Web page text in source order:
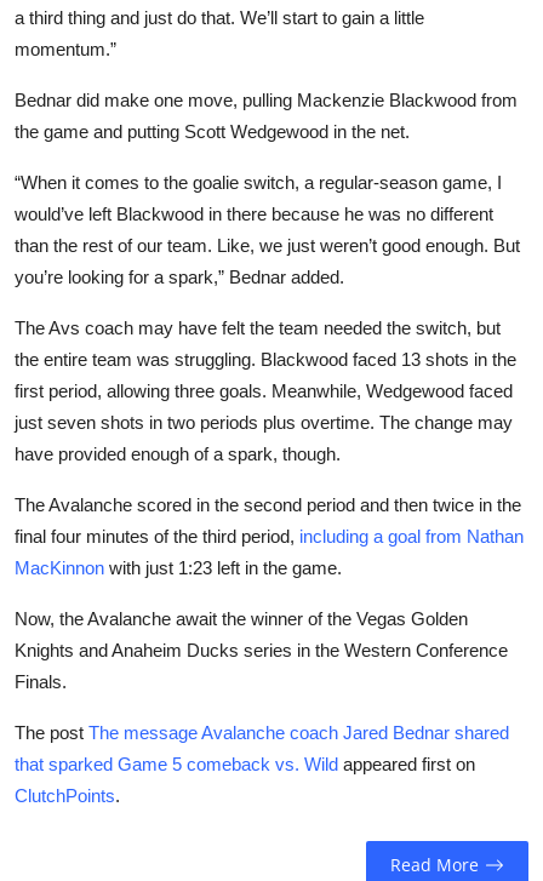
a third thing and just do that. We’ll start to gain a little
momentum.”
Bednar did make one move, pulling Mackenzie Blackwood from
the game and putting Scott Wedgewood in the net.
“When it comes to the goalie switch, a regular-season game, I
would’ve left Blackwood in there because he was no different
than the rest of our team. Like, we just weren’t good enough. But
you’re looking for a spark,” Bednar added.
The Avs coach may have felt the team needed the switch, but
the entire team was struggling. Blackwood faced 13 shots in the
first period, allowing three goals. Meanwhile, Wedgewood faced
just seven shots in two periods plus overtime. The change may
have provided enough of a spark, though.
The Avalanche scored in the second period and then twice in the
final four minutes of the third period, including a goal from Nathan
MacKinnon with just 1:23 left in the game.
Now, the Avalanche await the winner of the Vegas Golden
Knights and Anaheim Ducks series in the Western Conference
Finals.
The post The message Avalanche coach Jared Bednar shared
that sparked Game 5 comeback vs. Wild appeared first on
ClutchPoints.
Read More